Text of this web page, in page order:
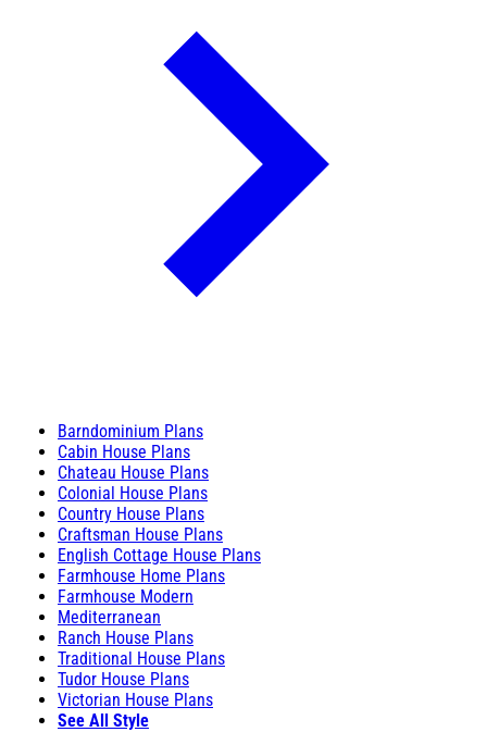
Barndominium Plans
Cabin House Plans
Chateau House Plans
Colonial House Plans
Country House Plans
Craftsman House Plans
English Cottage House Plans
Farmhouse Home Plans
Farmhouse Modern
Mediterranean
Ranch House Plans
Traditional House Plans
Tudor House Plans
Victorian House Plans
See All Style